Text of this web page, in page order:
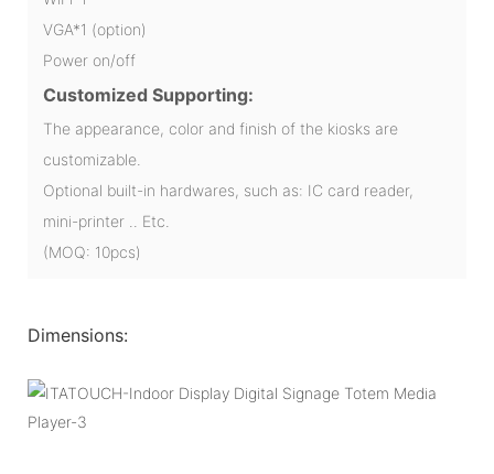
VGA*1 (option)
Power on/off
Customized Supporting:
The appearance, color and finish of the kiosks are
customizable.
Optional built-in hardwares, such as: IC card reader,
mini-printer .. Etc.
(MOQ: 10pcs)
Dimensions: